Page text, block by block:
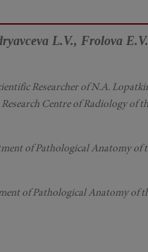
L.V., Frolova E.V.
Researcher of N.A.
Centre of Radiology of
of Pathological Anatomy
of Pathological Anatomy of